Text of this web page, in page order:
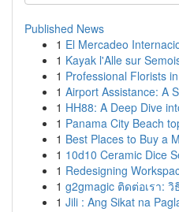
Published News
1 El Mercadeo
1 Kayak l'Alle sur
1 Professional Florists
1 Airport Assistance: A
1 HH88: A Deep Dive
1 Panama City Beach
1 Best Places to Buy a
1 10d10 Ceramic Dice
1 Redesigning
1 g2gmagic ติดต่อเรา:
1 Jili : Ang Sikat na